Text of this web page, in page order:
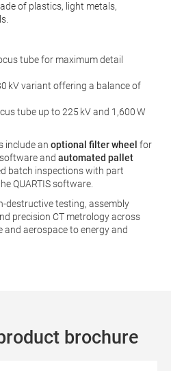
of plastics, light metals,
tube for maximum detail
kV variant offering a balance of
tube up to 225 kV and 1,600 W
include an optional filter wheel for
and automated pallet
batch inspections with part
QUARTIS software.
testing, assembly
precision CT metrology across
aerospace to energy and
brochure